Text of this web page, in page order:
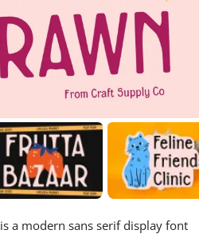
is a modern sans serif display font